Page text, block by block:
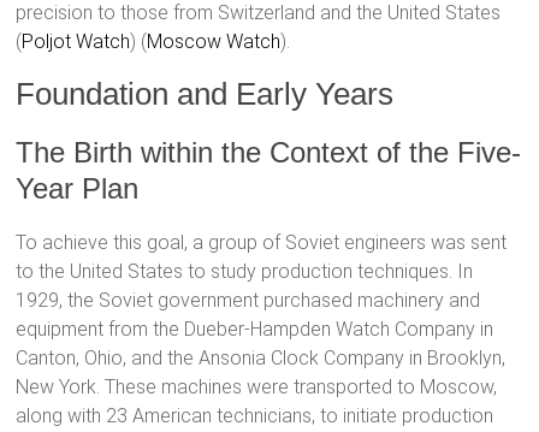
precision to those from Switzerland and the United States​
(Poljot Watch)​​ (Moscow Watch)​.
Foundation and Early Years
The Birth within the Context of the Five-
Year Plan
To achieve this goal, a group of Soviet engineers was sent
to the United States to study production techniques. In
1929, the Soviet government purchased machinery and
equipment from the Dueber-Hampden Watch Company in
Canton, Ohio, and the Ansonia Clock Company in Brooklyn,
New York. These machines were transported to Moscow,
along with 23 American technicians, to initiate production​